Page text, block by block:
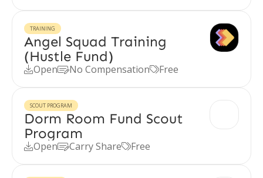
TRAINING
Angel Squad Training
(Hustle Fund)
OpenNo CompensationFree
SCOUT PROGRAM
Dorm Room Fund Scout
Program
OpenCarry ShareFree